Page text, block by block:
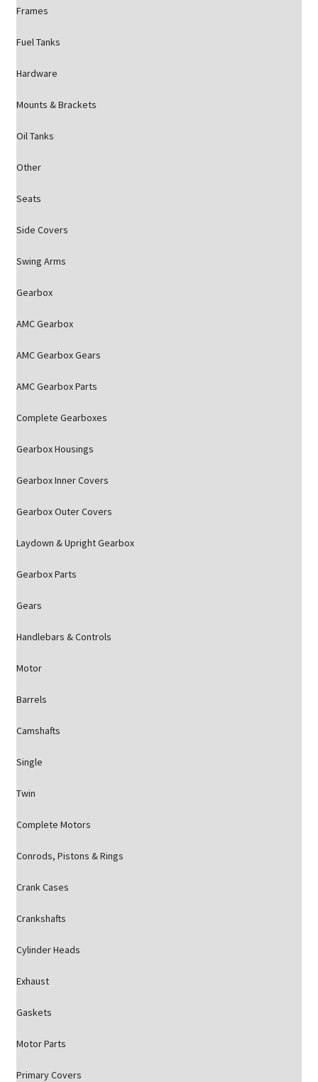
Frames
Fuel Tanks
Hardware
Mounts & Brackets
Oil Tanks
Other
Seats
Side Covers
Swing Arms
Gearbox
AMC Gearbox
AMC Gearbox Gears
AMC Gearbox Parts
Complete Gearboxes
Gearbox Housings
Gearbox Inner Covers
Gearbox Outer Covers
Laydown & Upright Gearbox
Gearbox Parts
Gears
Handlebars & Controls
Motor
Barrels
Camshafts
Single
Twin
Complete Motors
Conrods, Pistons & Rings
Crank Cases
Crankshafts
Cylinder Heads
Exhaust
Gaskets
Motor Parts
Primary Covers